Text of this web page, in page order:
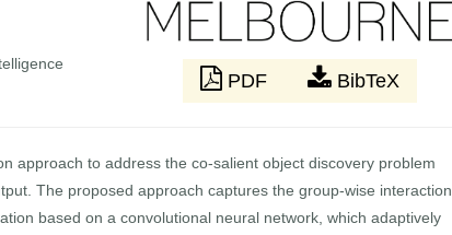
PDF BibTeX
approach to address the co-salient object discovery problem
The proposed approach captures the group-wise interaction
based on a convolutional neural network, which adaptively